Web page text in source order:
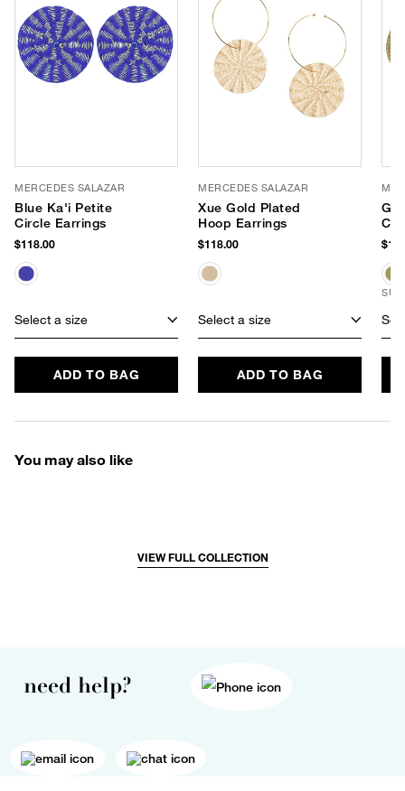
MERCEDES SALAZAR
Blue Ka'i Petite
Circle Earrings
$118.00
Select a size
ADD TO BAG
MERCEDES SALAZAR
Xue Gold Plated
Hoop Earrings
$118.00
Select a size
ADD TO BAG
You may also like
VIEW FULL COLLECTION
need help?